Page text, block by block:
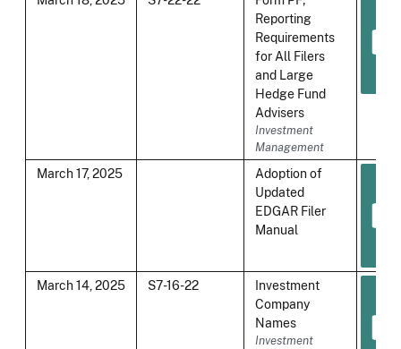
Reporting
Requirements
for All Filers
and Large
Hedge Fund
Advisers
Investment
Management
March 17, 2025
Adoption of
Updated
EDGAR Filer
Manual
March 14, 2025 S7-16-22
Investment
Company
Names
Investment